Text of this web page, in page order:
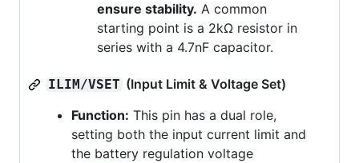
ensure stability. A common
starting point is a 2kΩ resistor in
series with a 4.7nF capacitor.
ILIM/VSET (Input Limit & Voltage Set)
Function: This pin has a dual role,
setting both the input current limit and
the battery regulation voltage